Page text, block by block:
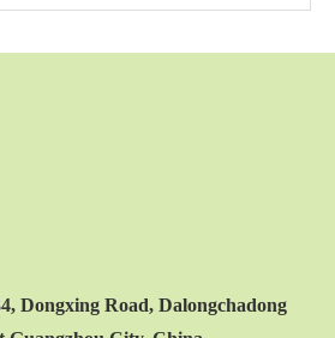
Dongxing Road, Dalongchadong